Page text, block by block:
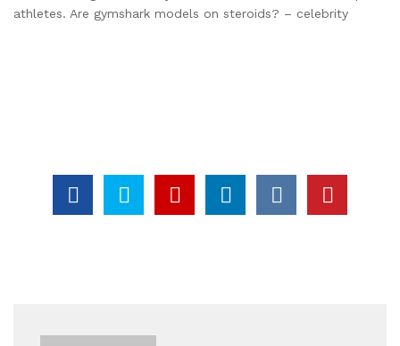
athletes. Are gymshark models on steroids? – celebrity